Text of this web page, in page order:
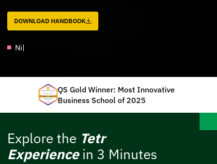
DOWNLOAD HANDBOOK
Assalamu
QS Gold Winner: Most Innovative
Business School of 2025
Explore the Tetr
Experiencein 3 Minutes